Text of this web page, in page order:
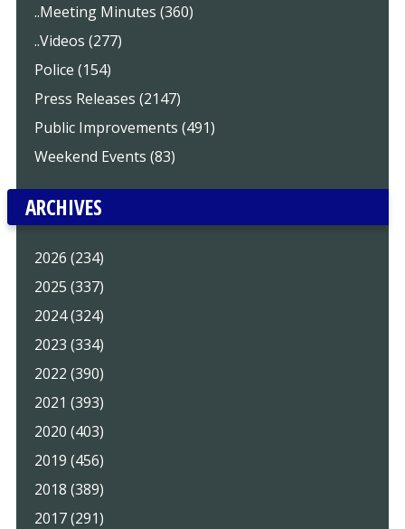
..Meeting Minutes (360)
..Videos (277)
Police (154)
Press Releases (2147)
Public Improvements (491)
Weekend Events (83)
ARCHIVES
2026 (234)
2025 (337)
2024 (324)
2023 (334)
2022 (390)
2021 (393)
2020 (403)
2019 (456)
2018 (389)
2017 (291)